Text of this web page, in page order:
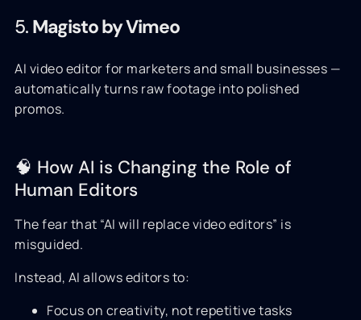
5. Magisto by Vimeo
AI video editor for marketers and small businesses —
automatically turns raw footage into polished
promos.
🧠 How AI is Changing the Role of
Human Editors
The fear that “AI will replace video editors” is
misguided.
Instead, AI allows editors to:
Focus on creativity, not repetitive tasks